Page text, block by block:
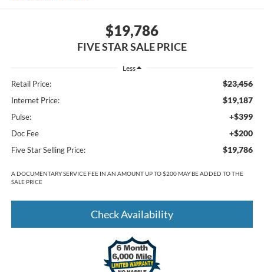
$19,786
FIVE STAR SALE PRICE
Less
Retail Price: $23,456
Internet Price: $19,187
Pulse: +$399
Doc Fee +$200
Five Star Selling Price: $19,786
A DOCUMENTARY SERVICE FEE IN AN AMOUNT UP TO $200 MAY BE ADDED TO THE
SALE PRICE
Check Availability